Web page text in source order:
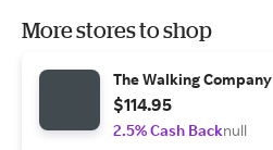
More stores to shop
The Walking Company
$114.95
2.5% Cash Backnull